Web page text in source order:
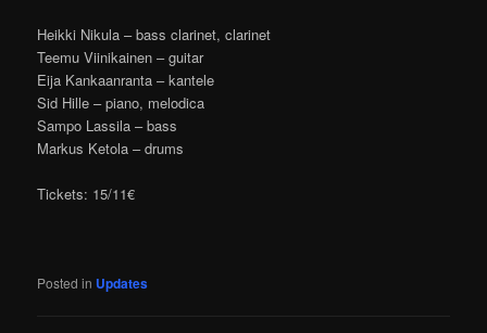
Heikki Nikula – bass clarinet, clarinet
Teemu Viinikainen – guitar
Eija Kankaanranta – kantele
Sid Hille – piano, melodica
Sampo Lassila – bass
Markus Ketola – drums
Tickets: 15/11€
Posted in Updates